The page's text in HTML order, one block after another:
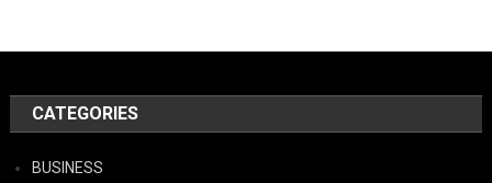
CATEGORIES
BUSINESS